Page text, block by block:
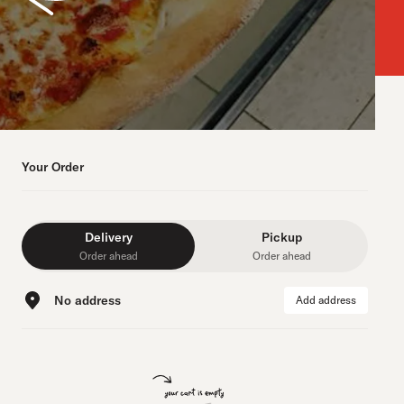
Your Order
Delivery
Order ahead
Pickup
Order ahead
No address Add address